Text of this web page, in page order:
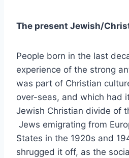
The present Jewish/
People born in the last
experience of the strong
was part of Christian
over-seas, and which had
Jewish Christian divide of
Jews emigrating from
States in the 1920s and
shrugged it off, as the